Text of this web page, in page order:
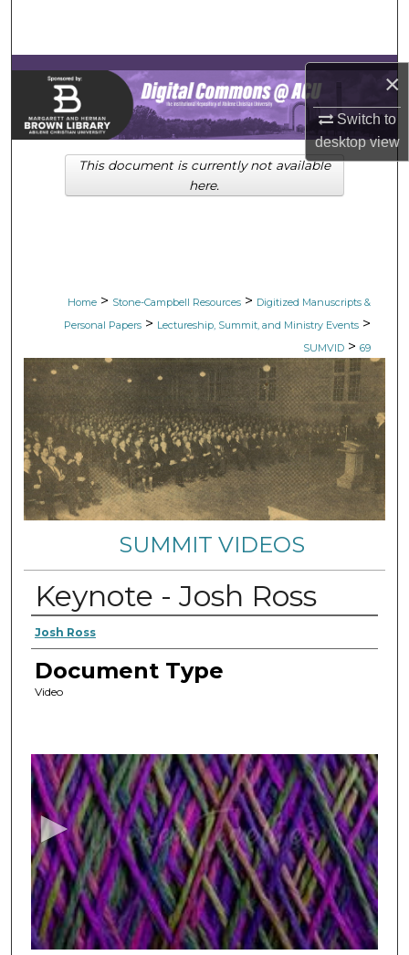
×
Switch to
desktopview
Browse Collections
My Account
About
Digital Commons Network™
Home > Stone-Campbell Resources > Digitized Manuscripts &
Personal Papers > Lectureship, Summit, and Ministry Events >
SUMVID > 69
SUMMIT VIDEOS
Keynote - Josh Ross
Authors
Josh Ross
Document Type
Video
s
e
c
o
n
d
s
o
f
This document is currently not available
here.